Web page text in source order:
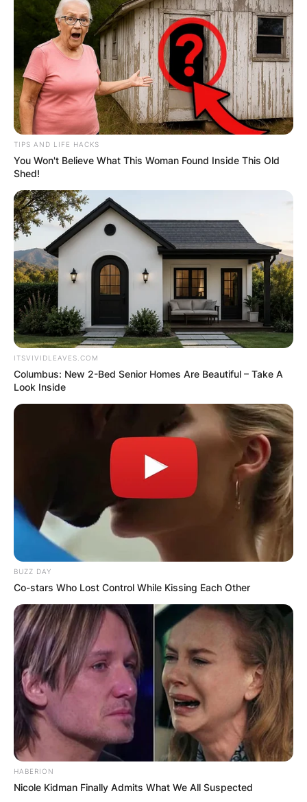
TIPS AND LIFE HACKS
You Won't Believe What This Woman Found Inside This Old
Shed!
ITSVIVIDLEAVES.COM
Columbus: New 2-Bed Senior Homes Are Beautiful – Take A
Look Inside
BUZZ DAY
Co-stars Who Lost Control While Kissing Each Other
HABERION
Nicole Kidman Finally Admits What We All Suspected